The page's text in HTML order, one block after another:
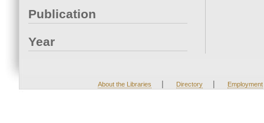
Publication
Year
About the Libraries | Directory | Employment